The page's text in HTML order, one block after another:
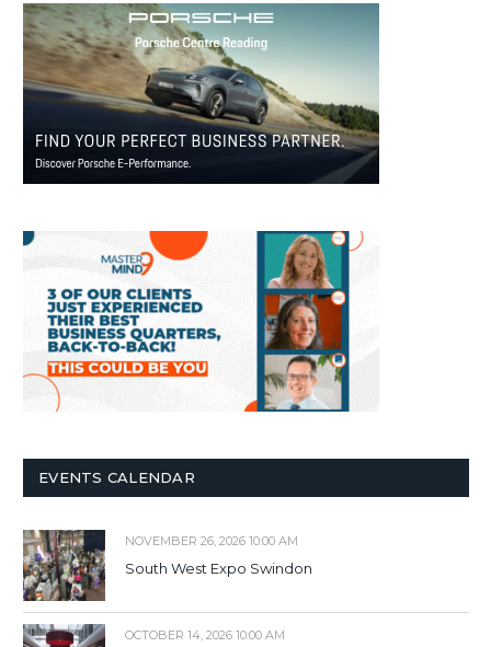
EVENTS CALENDAR
NOVEMBER 26, 2026 10:00 AM
South West Expo Swindon
OCTOBER 14, 2026 10:00 AM